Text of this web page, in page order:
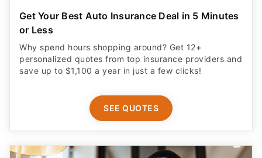
Get Your Best Auto Insurance Deal in 5 Minutes
or Less
Why spend hours shopping around? Get 12+
personalized quotes from top insurance providers and
save up to $1,100 a year in just a few clicks!
SEE QUOTES